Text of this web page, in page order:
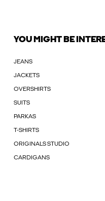
YOU MIGHT BE
JEANS
JACKETS
OVERSHIRTS
SUITS
PARKAS
T-SHIRTS
ORIGINALS STUDIO
CARDIGANS